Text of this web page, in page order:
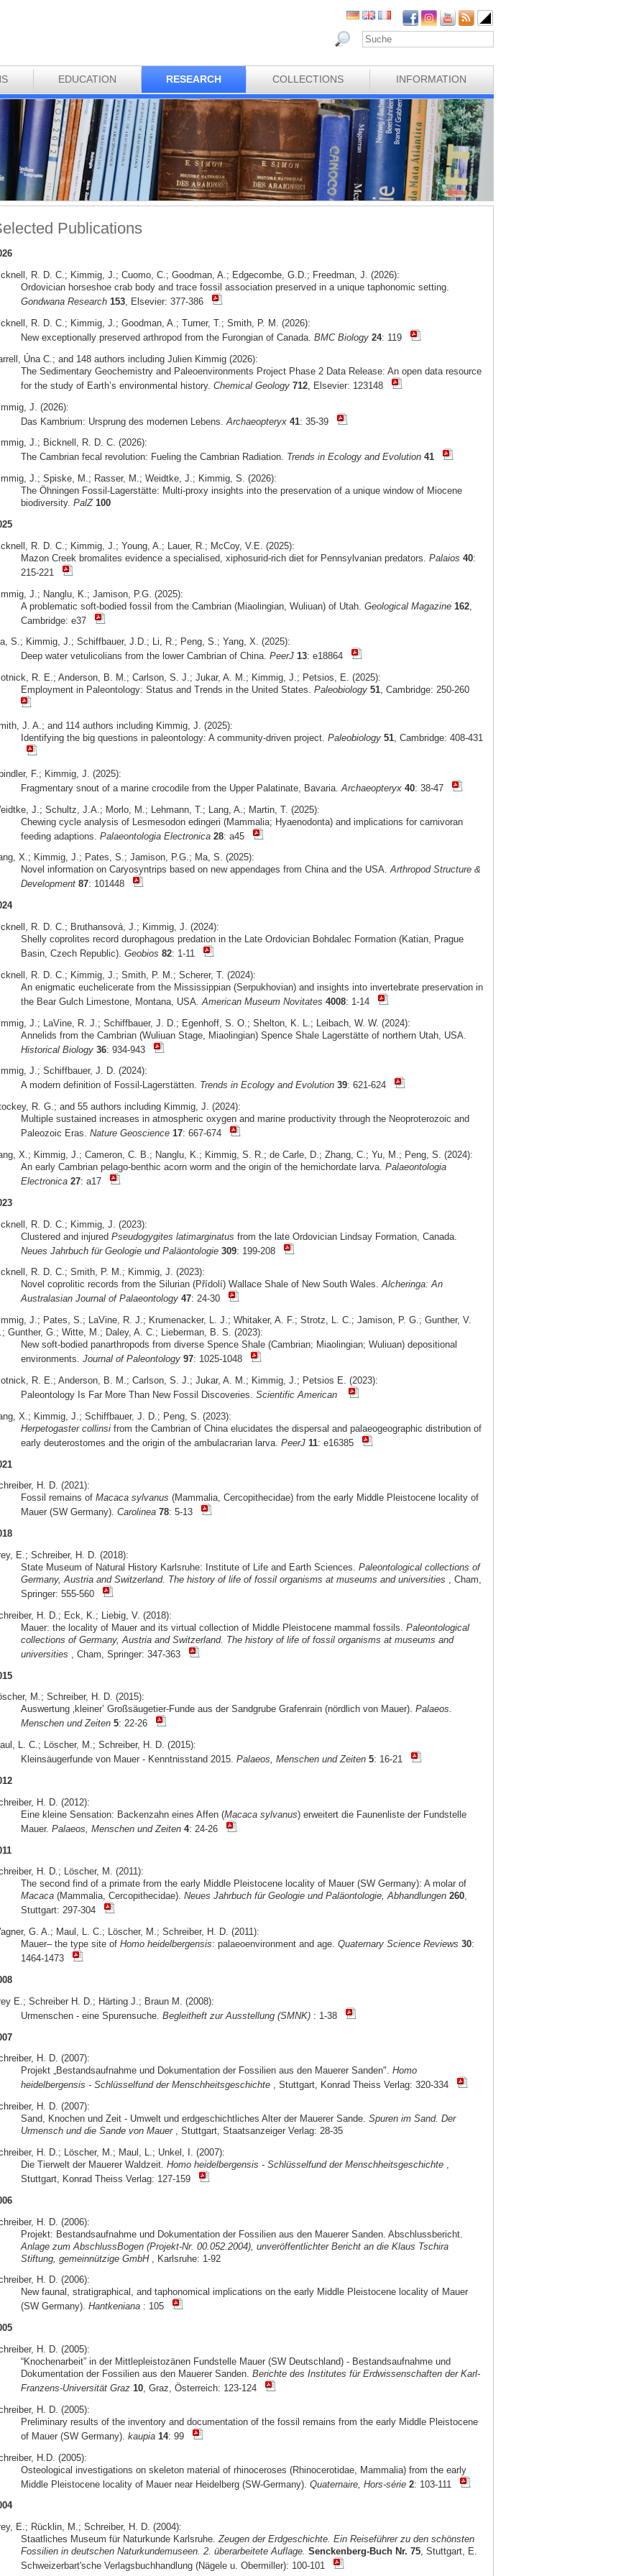
EDUCATION RESEARCH COLLECTIONS INFORMATION
Publications
R. D. C.; Kimmig, J.; Cuomo, C.; Goodman, A.; Edgecombe, G.D.; Freedman, J. (2026):
Ordovician horseshoe crab body and trace fossil association preserved in a unique taphonomic setting.
Gondwana Research 153, Elsevier: 377-386
R. D. C.; Kimmig, J.; Goodman, A.; Turner, T.; Smith, P. M. (2026):
New exceptionally preserved arthropod from the Furongian of Canada. BMC Biology 24: 119
Úna C.; and 148 authors including Julien Kimmig (2026):
The Sedimentary Geochemistry and Paleoenvironments Project Phase 2 Data Release: An open data resource
for the study of Earth’s environmental history. Chemical Geology 712, Elsevier: 123148
J. (2026):
Das Kambrium: Ursprung des modernen Lebens. Archaeopteryx 41: 35-39
J.; Bicknell, R. D. C. (2026):
The Cambrian fecal revolution: Fueling the Cambrian Radiation. Trends in Ecology and Evolution 41
J.; Spiske, M.; Rasser, M.; Weidtke, J.; Kimmig, S. (2026):
The Öhningen Fossil-Lagerstätte: Multi-proxy insights into the preservation of a unique window of Miocene
biodiversity. PalZ 100
R. D. C.; Kimmig, J.; Young, A.; Lauer, R.; McCoy, V.E. (2025):
Mazon Creek bromalites evidence a specialised, xiphosurid-rich diet for Pennsylvanian predators. Palaios 40:
215-221
J.; Nanglu, K.; Jamison, P.G. (2025):
A problematic soft-bodied fossil from the Cambrian (Miaolingian, Wuliuan) of Utah. Geological Magazine 162,
Cambridge: e37
S.; Kimmig, J.; Schiffbauer, J.D.; Li, R.; Peng, S.; Yang, X. (2025):
Deep water vetulicolians from the lower Cambrian of China. PeerJ 13: e18864
R. E.; Anderson, B. M.; Carlson, S. J.; Jukar, A. M.; Kimmig, J.; Petsios, E. (2025):
Employment in Paleontology: Status and Trends in the United States. Paleobiology 51, Cambridge: 250-260
J. A.; and 114 authors including Kimmig, J. (2025):
Identifying the big questions in paleontology: A community-driven project. Paleobiology 51, Cambridge: 408-431
F.; Kimmig, J. (2025):
Fragmentary snout of a marine crocodile from the Upper Palatinate, Bavaria. Archaeopteryx 40: 38-47
J.; Schultz, J.A.; Morlo, M.; Lehmann, T.; Lang, A.; Martin, T. (2025):
Chewing cycle analysis of Lesmesodon edingeri (Mammalia; Hyaenodonta) and implications for carnivoran
feeding adaptions. Palaeontologia Electronica 28: a45
X.; Kimmig, J.; Pates, S.; Jamison, P.G.; Ma, S. (2025):
Novel information on Caryosyntrips based on new appendages from China and the USA.Arthropod Structure &
Development 87: 101448
R. D. C.; Bruthansová, J.; Kimmig, J. (2024):
Shelly coprolites record durophagous predation in the Late Ordovician Bohdalec Formation (Katian, Prague
Basin, Czech Republic). Geobios 82: 1-11
R. D. C.; Kimmig, J.; Smith, P. M.; Scherer, T. (2024):
An enigmatic euchelicerate from the Mississippian (Serpukhovian) and insights into invertebrate preservation in
the Bear Gulch Limestone, Montana, USA. American Museum Novitates 4008: 1-14
J.; LaVine, R. J.; Schiffbauer, J. D.; Egenhoff, S. O.; Shelton, K. L.; Leibach, W. W. (2024):
Annelids from the Cambrian (Wuliuan Stage, Miaolingian) Spence Shale Lagerstätte of northern Utah, USA.
Historical Biology 36: 934-943
J.; Schiffbauer, J. D. (2024):
A modern definition of Fossil-Lagerstätten. Trends in Ecology and Evolution 39: 621-624
R. G.; and 55 authors including Kimmig, J. (2024):
Multiple sustained increases in atmospheric oxygen and marine productivity through the Neoproterozoic and
Paleozoic Eras. Nature Geoscience 17: 667-674
X.; Kimmig, J.; Cameron, C. B.; Nanglu, K.; Kimmig, S. R.; de Carle, D.; Zhang, C.; Yu, M.; Peng, S. (2024):
An early Cambrian pelago-benthic acorn worm and the origin of the hemichordate larva. Palaeontologia
Electronica 27: a17
R. D. C.; Kimmig, J. (2023):
Clustered and injured Pseudogygites latimarginatus from the late Ordovician Lindsay Formation, Canada.
Neues Jahrbuch für Geologie und Paläontologie 309: 199-208
R. D. C.; Smith, P. M.; Kimmig, J. (2023):
Novel coprolitic records from the Silurian (Přídolí) Wallace Shale of New South Wales.Alcheringa: An
Australasian Journal of Palaeontology 47: 24-30
J.; Pates, S.; LaVine, R. J.; Krumenacker, L. J.; Whitaker, A. F.; Strotz, L. C.; Jamison, P. G.; Gunther, V.
Gunther, G.; Witte, M.; Daley, A. C.; Lieberman, B. S. (2023):
New soft-bodied panarthropods from diverse Spence Shale (Cambrian; Miaolingian; Wuliuan) depositional
environments. Journal of Paleontology 97: 1025-1048
R. E.; Anderson, B. M.; Carlson, S. J.; Jukar, A. M.; Kimmig, J.; Petsios E. (2023):
Paleontology Is Far More Than New Fossil Discoveries. Scientific American
X.; Kimmig, J.; Schiffbauer, J. D.; Peng, S. (2023):
Herpetogaster collinsifrom the Cambrian of China elucidates the dispersal and palaeogeographic distribution of
early deuterostomes and the origin of the ambulacrarian larva. PeerJ 11: e16385
H. D. (2021):
Fossil remains of Macaca sylvanus (Mammalia, Cercopithecidae) from the early Middle Pleistocene locality of
Mauer (SW Germany). Carolinea 78: 5-13
E.; Schreiber, H. D. (2018):
State Museum of Natural History Karlsruhe: Institute of Life and Earth Sciences. Paleontological collections of
Germany, Austria and Switzerland. The history of life of fossil organisms at museums and universities , Cham,
Springer: 555-560
H. D.; Eck, K.; Liebig, V. (2018):
Mauer: the locality of Mauer and its virtual collection of Middle Pleistocene mammal fossils. Paleontological
collections of Germany, Austria and Switzerland. The history of life of fossil organisms at museums and
universities , Cham, Springer: 347-363
M.; Schreiber, H. D. (2015):
Auswertung ‚kleiner’ Großsäugetier-Funde aus der Sandgrube Grafenrain (nördlich von Mauer). Palaeos.
Menschen und Zeiten 5: 22-26
L. C.; Löscher, M.; Schreiber, H. D. (2015):
Kleinsäugerfunde von Mauer - Kenntnisstand 2015. Palaeos, Menschen und Zeiten 5: 16-21
H. D. (2012):
Eine kleine Sensation: Backenzahn eines Affen (Macaca sylvanus) erweitert die Faunenliste der Fundstelle
Mauer. Palaeos, Menschen und Zeiten 4: 24-26
H. D.; Löscher, M. (2011):
The second find of a primate from the early Middle Pleistocene locality of Mauer (SW Germany): A molar of
Macaca(Mammalia, Cercopithecidae). Neues Jahrbuch für Geologie und Paläontologie, Abhandlungen 260,
Stuttgart: 297-304
G. A.; Maul, L. C.; Löscher, M.; Schreiber, H. D. (2011):
Mauer– the type site of Homo heidelbergensis: palaeoenvironment and age. Quaternary Science Reviews 30:
1464-1473
E.; Schreiber H. D.; Härting J.; Braun M. (2008):
Urmenschen - eine Spurensuche. Begleitheft zur Ausstellung (SMNK): 1-38
H. D. (2007):
Projekt „Bestandsaufnahme und Dokumentation der Fossilien aus den Mauerer Sanden". Homo
heidelbergensis - Schlüsselfund der Menschheitsgeschichte, Stuttgart, Konrad Theiss Verlag: 320-334
H. D. (2007):
Sand, Knochen und Zeit - Umwelt und erdgeschichtliches Alter der Mauerer Sande. Spuren im Sand. Der
Urmensch und die Sande von Mauer, Stuttgart, Staatsanzeiger Verlag: 28-35
H. D.; Löscher, M.; Maul, L.; Unkel, I. (2007):
Die Tierwelt der Mauerer Waldzeit. Homo heidelbergensis - Schlüsselfund der Menschheitsgeschichte,
Stuttgart, Konrad Theiss Verlag: 127-159
H. D. (2006):
Projekt: Bestandsaufnahme und Dokumentation der Fossilien aus den Mauerer Sanden. Abschlussbericht.
Anlage zum AbschlussBogen (Projekt-Nr. 00.052.2004), unveröffentlichter Bericht an die Klaus Tschira
Stiftung, gemeinnützige GmbH, Karlsruhe: 1-92
H. D. (2006):
New faunal, stratigraphical, and taphonomical implications on the early Middle Pleistocene locality of Mauer
(SW Germany). Hantkeniana: 105
H. D. (2005):
“Knochenarbeit” in der Mittlepleistozänen Fundstelle Mauer (SW Deutschland) - Bestandsaufnahme und
Dokumentation der Fossilien aus den Mauerer Sanden. Berichte des Institutes für Erdwissenschaften der Karl-
Franzens-Universität Graz 10, Graz, Österreich: 123-124
H. D. (2005):
Preliminary results of the inventory and documentation of the fossil remains from the early Middle Pleistocene
of Mauer (SW Germany). kaupia 14: 99
H.D. (2005):
Osteological investigations on skeleton material of rhinoceroses (Rhinocerotidae, Mammalia) from the early
Middle Pleistocene locality of Mauer near Heidelberg (SW-Germany). Quaternaire, Hors-série 2: 103-111
E.; Rücklin, M.; Schreiber, H. D. (2004):
Staatliches Museum für Naturkunde Karlsruhe.Zeugen der Erdgeschichte. Ein Reiseführer zu den schönsten
Fossilien in deutschen Naturkundemuseen. 2. überarbeitete Auflage. Senckenberg-Buch Nr. 75, Stuttgart, E.
Schweizerbart'sche Verlagsbuchhandlung (Nägele u. Obermiller): 100-101